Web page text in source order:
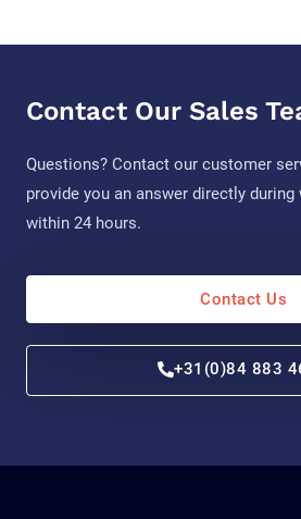
Contact Our Sales
Questions? Contact our customer
provide you an answer directly
within 24 hours.
Contact Us
+31(0)84 883